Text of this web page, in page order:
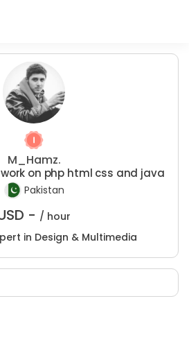
M_Hamz.
on php html css and java
Pakistan
- / hour
in Design & Multimedia